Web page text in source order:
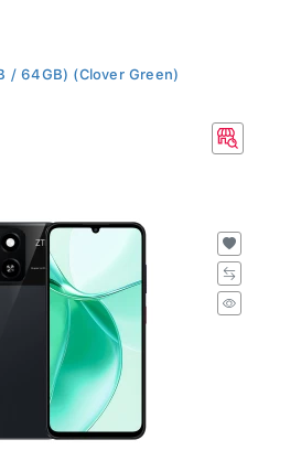
/ 64GB) (Clover Green)